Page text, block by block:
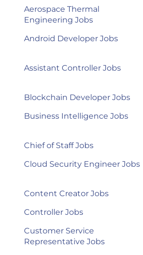
Aerospace Thermal
Engineering Jobs
Android Developer Jobs
Assistant Controller Jobs
Blockchain Developer Jobs
Business Intelligence Jobs
Chief of Staff Jobs
Cloud Security Engineer Jobs
Content Creator Jobs
Controller Jobs
Customer Service
Representative Jobs